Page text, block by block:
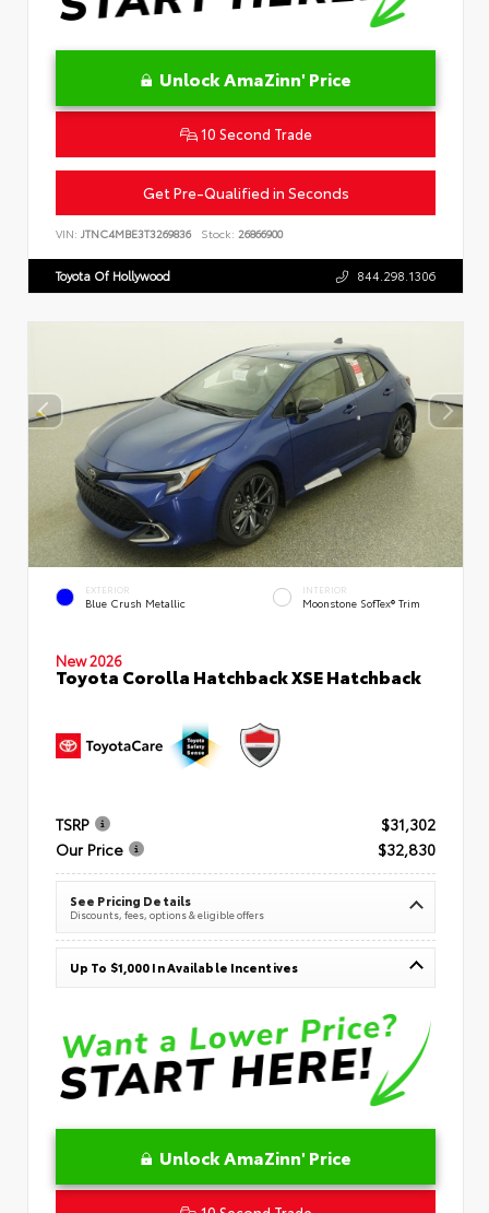
Unlock AmaZinn' Price
10 Second Trade
Get Pre-Qualified in Seconds
VIN: JTNC4MBE3T3269836 Stock: 26866900
Toyota Of Hollywood 844.298.1306
EXTERIOR
Blue Crush Metallic
INTERIOR
Moonstone SofTex® Trim
New 2026
Toyota Corolla Hatchback XSE Hatchback
TSRP
$31,302
Our Price
$32,830
See Pricing Details
Discounts, fees, options & eligible offers
Up To $1,000 In Available Incentives
Unlock AmaZinn' Price